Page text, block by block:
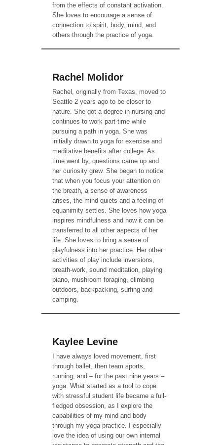
from the effects of constant activation.
She loves to encourage a sense of
connection to spirit, body, mind, and
others through the practice of yoga.
Rachel Molidor
Rachel, originally from Texas, moved to
Seattle 2 years ago to be closer to
nature. She got a degree in nursing and
continues to work part-time while
pursuing a path in yoga. She was
initially drawn to yoga for exercise and
meditative benefits after college. As
time went by, questions came up and
her curiosity grew. She began to notice
that when you focus your attention on
the breath, a sense of awareness
arises, the mind quiets and a feeling of
equanimity settles. She loves how yoga
inspires mindfulness and how it can be
transferred to all other aspects of her
life. She loves to bring a sense of
playfulness into her practice. Her other
activities of play include inversions,
breath-work, sound meditation, playing
piano, mushroom foraging, climbing
outdoors, backpacking, surfing and
camping.
Kaylee Levine
I have always loved movement, first
through ballet, then team sports,
running, and – for the past nine years –
yoga. What started as a tool to cope
with stressful student life became a full-
fledged obsession, as I explore the
capabilities of my mind and body
through my yoga practice. I especially
love the idea of using our own internal